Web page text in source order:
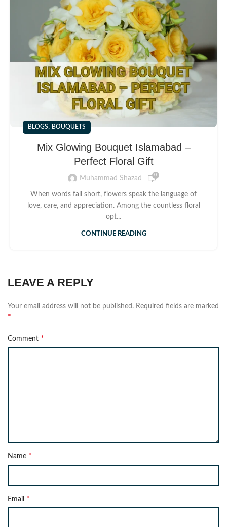
BLOGS, BOUQUETS
Mix Glowing Bouquet Islamabad –
Perfect Floral Gift
Muhammad Shazad 0
When words fall short, flowers speak the language of
love, care, and appreciation. Among the countless floral
opt...
CONTINUE READING
LEAVE A REPLY
Your email address will not be published. Required fields are marked
*
Comment *
Name *
Email *